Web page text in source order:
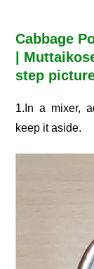
Cabbage
|
step
1.In a mixer,
keep it aside.